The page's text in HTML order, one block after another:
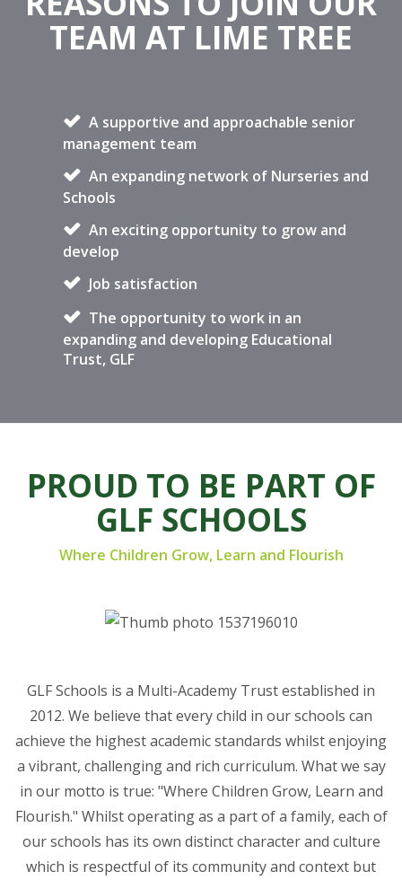
TEAM AT LIME TREE
A supportive and approachable senior
management team
An expanding network of Nurseries and
Schools
An exciting opportunity to grow and
develop
Job satisfaction
The opportunity to work in an
expanding and developing Educational
Trust, GLF
PROUD TO BE PART OF
GLF SCHOOLS
Where Children Grow, Learn and Flourish
GLF Schools is a Multi-Academy Trust established in
2012. We believe that every child in our schools can
achieve the highest academic standards whilst enjoying
a vibrant, challenging and rich curriculum. What we say
in our motto is true: "Where Children Grow, Learn and
Flourish." Whilst operating as a part of a family, each of
our schools has its own distinct character and culture
which is respectful of its community and context but